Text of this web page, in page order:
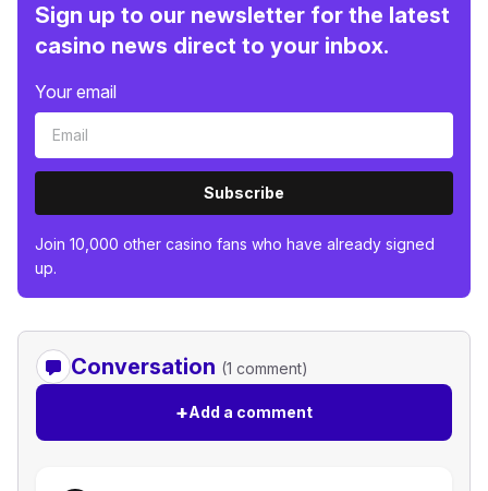
Sign up to our newsletter for the latest
casino news direct to your inbox.
Your email
Subscribe
Join 10,000 other casino fans who have already signed
up.
Conversation (1 comment)
+Add a comment